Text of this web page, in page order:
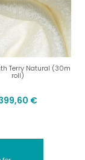
Terry Natural (30m
roll)
€